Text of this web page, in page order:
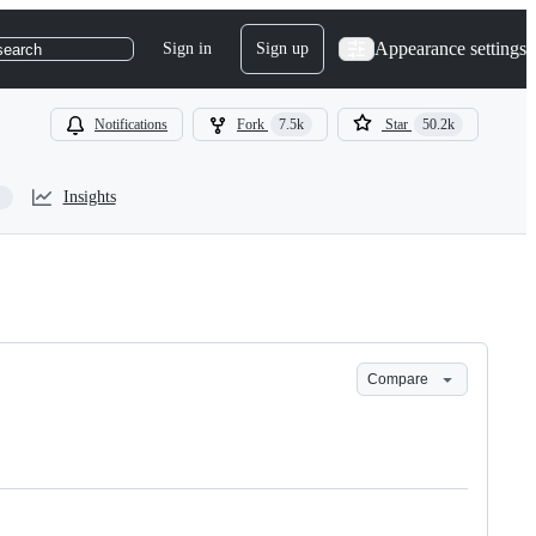
Sign in Sign up Appearance settings
Notifications Fork 7.5k Star 50.2k
Insights
Compare